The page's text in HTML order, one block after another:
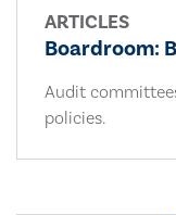
ARTICLES
Boardroom:
Audit
policies.